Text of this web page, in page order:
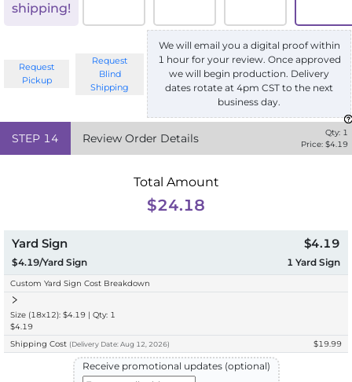
shipping!
Request
Pickup
Request
Blind
Shipping
We will email you a digital proof within
1 hour for your review. Once approved
we will begin production. Delivery
dates rotate at 4pm CST to the next
business day.
STEP 14 Review Order Details Qty: 1
Price: $4.19
Total Amount
$24.18
Yard Sign
$4.19/Yard Sign
$4.19
1 Yard Sign
Custom Yard Sign Cost Breakdown
Size (18x12): $4.19 | Qty: 1
$4.19
Shipping Cost (Delivery Date: Aug 12, 2026) $19.99
Receive promotional updates (optional)